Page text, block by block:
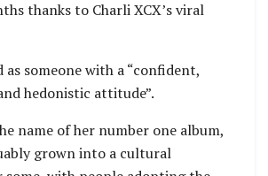
thanks to Charli XCX’s viral
as someone with a “confident,
hedonistic attitude”.
name of her number one album,
grown into a cultural